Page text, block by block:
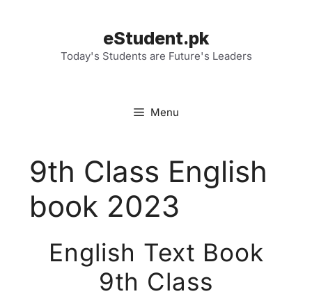
eStudent.pk
Today's Students are Future's Leaders
Menu
9th Class English
book 2023
English Text Book
9th Class